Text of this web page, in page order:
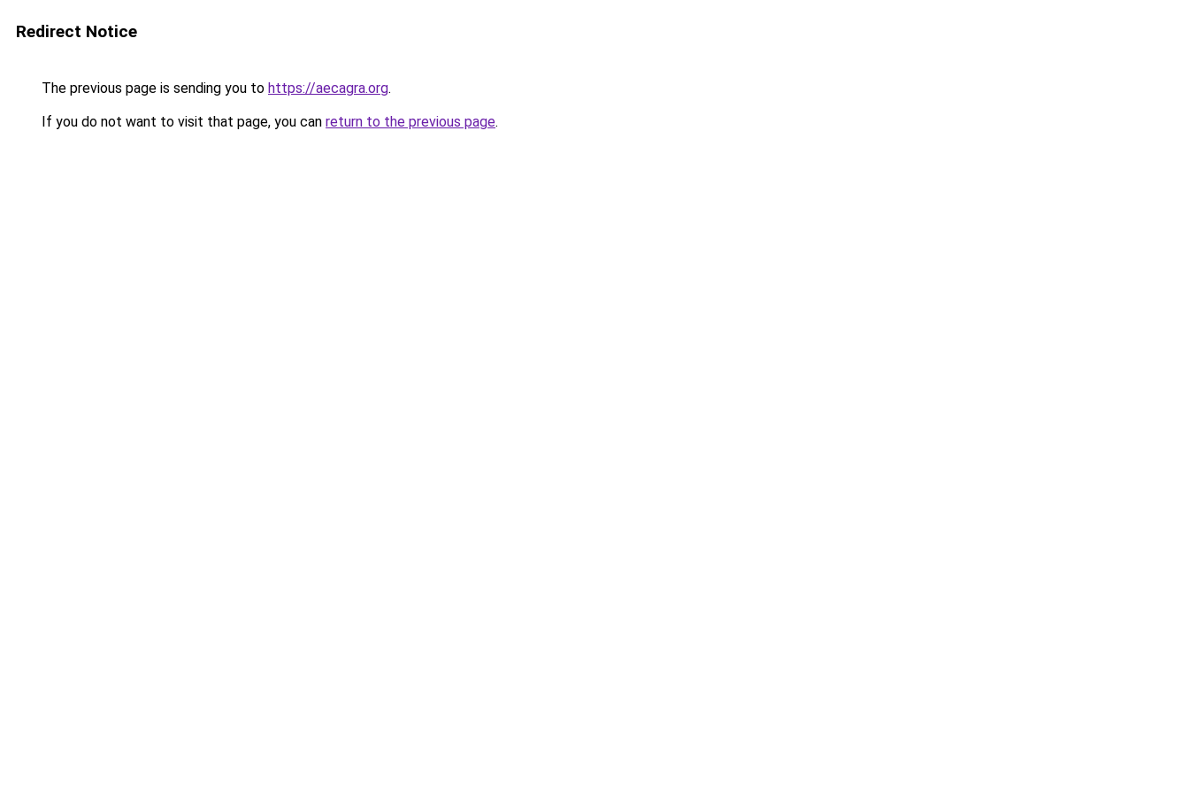
Redirect Notice
The previous page is sending you to https://aecagra.org.
If you do not want to visit that page, you can return to the previous page.